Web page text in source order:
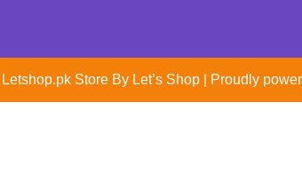
Letshop.pk Store By Let’s Shop| Proudly